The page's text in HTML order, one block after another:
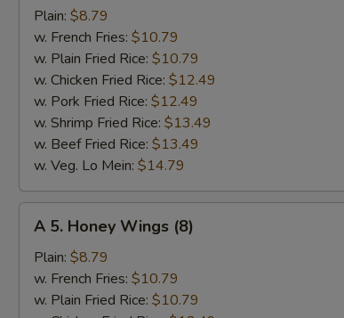
Garlic
Wings
(8)
Plain: $8.79
w. French Fries: $10.79
w. Plain Fried Rice: $10.79
w. Chicken Fried Rice: $12.49
w. Pork Fried Rice: $12.49
w. Shrimp Fried Rice: $13.49
w. Beef Fried Rice: $13.49
w. Veg. Lo Mein: $14.79
Honey
Wings
(8)
A 5. Honey Wings (8)
Plain: $8.79
w. French Fries: $10.79
w. Plain Fried Rice: $10.79